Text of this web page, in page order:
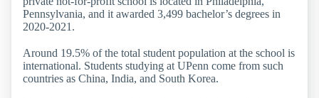
Pennsylvania, and it awarded 3,499 bachelor’s degrees in
2020-2021.
Around 19.5% of the total student population at the school is
international. Students studying at UPenn come from such
countries as China, India, and South Korea.